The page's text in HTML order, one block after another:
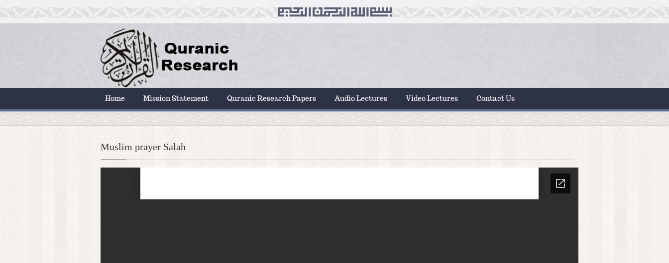
Home Mission Statement Quranic Research Papers Audio Lectures Video Lectures Contact Us
Muslim prayer Salah